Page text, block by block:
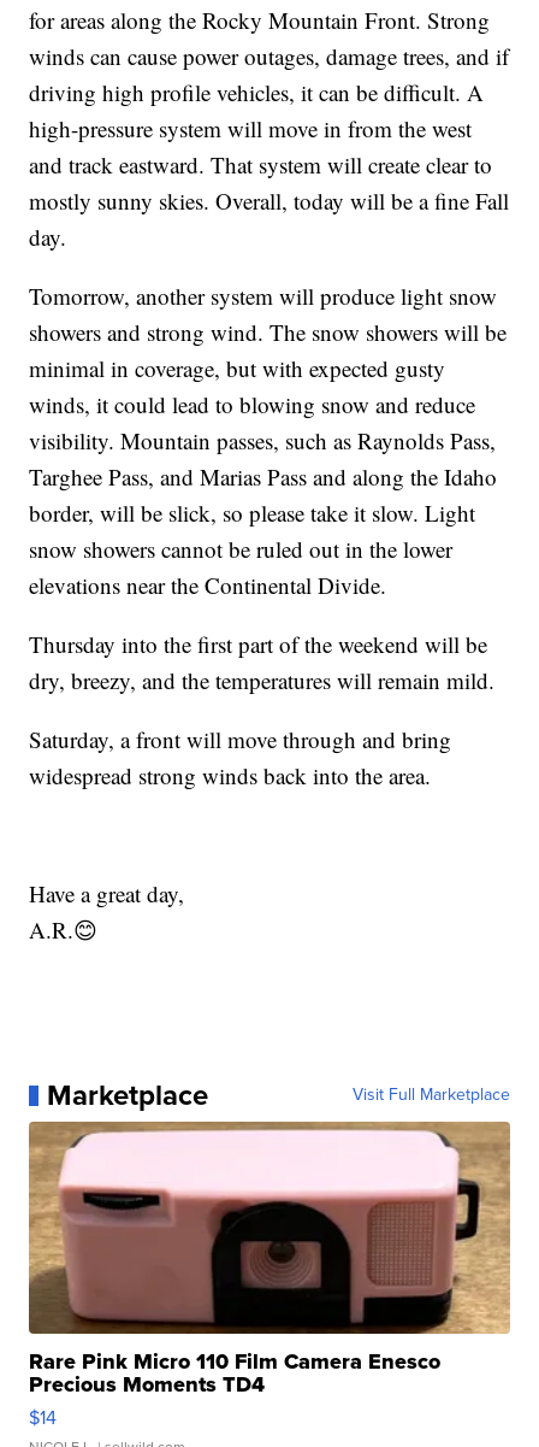
for areas along the Rocky Mountain Front. Strong
winds can cause power outages, damage trees, and if
driving high profile vehicles, it can be difficult. A
high-pressure system will move in from the west
and track eastward. That system will create clear to
mostly sunny skies. Overall, today will be a fine Fall
day.
Tomorrow, another system will produce light snow
showers and strong wind. The snow showers will be
minimal in coverage, but with expected gusty
winds, it could lead to blowing snow and reduce
visibility. Mountain passes, such as Raynolds Pass,
Targhee Pass, and Marias Pass and along the Idaho
border, will be slick, so please take it slow. Light
snow showers cannot be ruled out in the lower
elevations near the Continental Divide.
Thursday into the first part of the weekend will be
dry, breezy, and the temperatures will remain mild.
Saturday, a front will move through and bring
widespread strong winds back into the area.
Have a great day,
A.R.😊
Marketplace Visit Full Marketplace
Rare Pink Micro 110 Film Camera Enesco
Precious Moments TD4
$14